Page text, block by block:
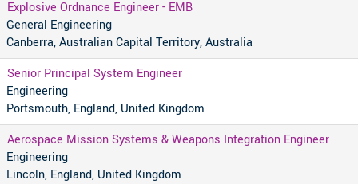
Explosive Ordnance Engineer - EMB
General Engineering
Canberra, Australian Capital Territory, Australia
Senior Principal System Engineer
Engineering
Portsmouth, England, United Kingdom
Aerospace Mission Systems & Weapons Integration Engineer
Engineering
Lincoln, England, United Kingdom